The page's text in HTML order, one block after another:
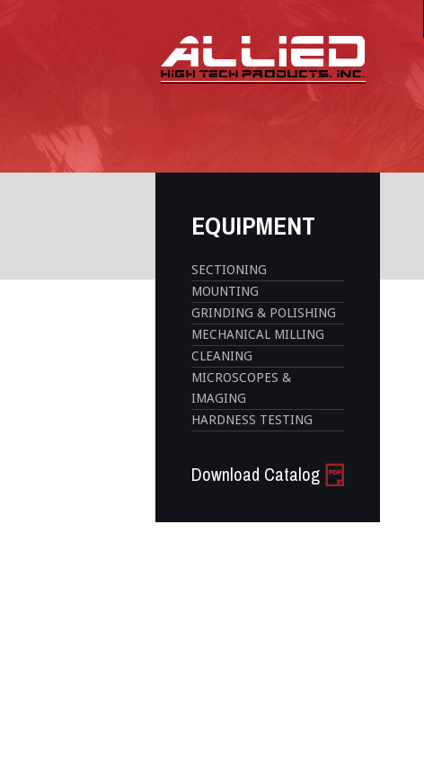
EQUIPMENT
SECTIONING
MOUNTING
GRINDING & POLISHING
MECHANICAL MILLING
CLEANING
MICROSCOPES &
IMAGING
HARDNESS TESTING
Download Catalog